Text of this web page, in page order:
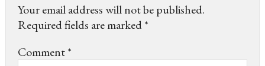
Your email address will not be published.
Required fields are marked*
Comment*